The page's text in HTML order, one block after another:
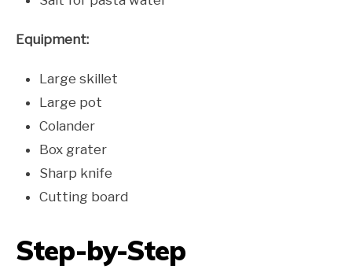
Equipment:
Large skillet
Large pot
Colander
Box grater
Sharp knife
Cutting board
Step-by-Step